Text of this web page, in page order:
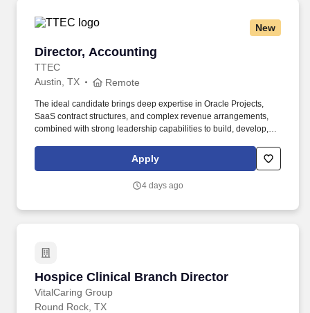
New
Director, Accounting
TTEC
Director, Accounting
Austin, TX Remote
The ideal candidate brings deep expertise in Oracle Projects,
SaaS contract structures, and complex revenue arrangements,
combined with strong leadership capabilities to build, develop,
package and performance bonus opportunities, benefits you'd
expect and maybe a few that would pleasantly surprise you (like
between $130 and $160 USD, depending on experience and
Apply
4 days ago
Hospice Clinical Branch Director
VitalCaring Group
Hospice Clinical Branch Director
Round Rock, TX